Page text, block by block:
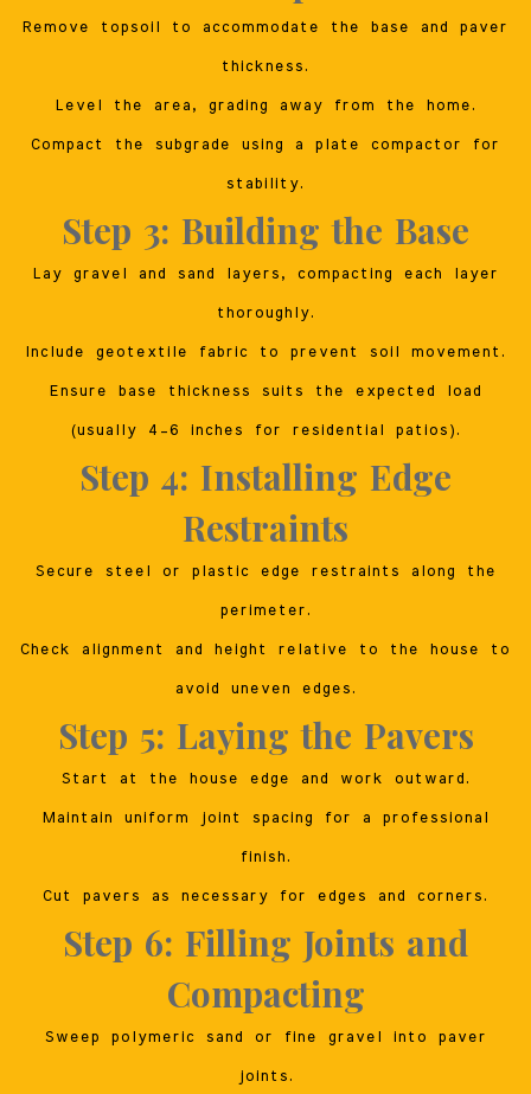
Remove topsoil to accommodate the base and paver
thickness.
Level the area, grading away from the home.
Compact the subgrade using a plate compactor for
stability.
Step 3: Building the Base
Lay gravel and sand layers, compacting each layer
thoroughly.
Include geotextile fabric to prevent soil movement.
Ensure base thickness suits the expected load
(usually 4–6 inches for residential patios).
Step 4: Installing Edge
Restraints
Secure steel or plastic edge restraints along the
perimeter.
Check alignment and height relative to the house to
avoid uneven edges.
Step 5: Laying the Pavers
Start at the house edge and work outward.
Maintain uniform joint spacing for a professional
finish.
Cut pavers as necessary for edges and corners.
Step 6: Filling Joints and
Compacting
Sweep polymeric sand or fine gravel into paver
joints.